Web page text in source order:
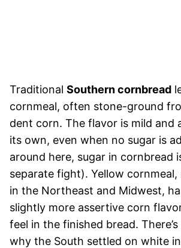
Traditional Southern cornbread
cornmeal, often stone-ground
dent corn. The flavor is mild and
its own, even when no sugar is
around here, sugar in cornbread
separate fight). Yellow
in the Northeast and Midwest,
slightly more assertive corn
feel in the finished bread.
why the South settled on white